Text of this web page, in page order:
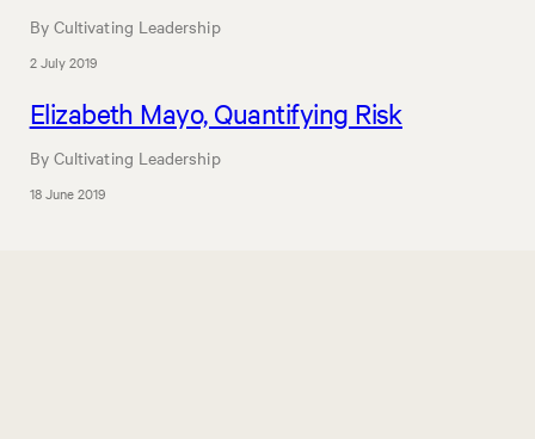
By Cultivating Leadership
2 July 2019
Elizabeth Mayo, Quantifying Risk
By Cultivating Leadership
18 June 2019